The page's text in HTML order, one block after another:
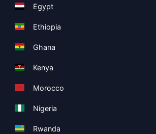
Egypt
Ethiopia
Ghana
Kenya
Morocco
Nigeria
Rwanda